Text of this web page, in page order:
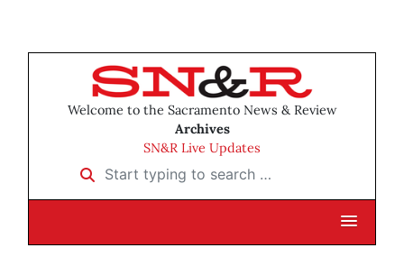
Welcome to the Sacramento News & Review
Archives
SN&R Live Updates
Start typing to search …